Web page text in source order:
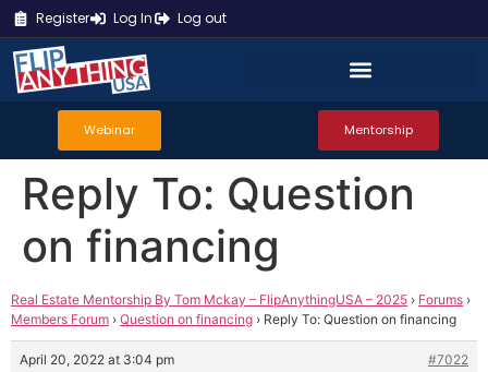
Register Log In Log out
Webinar Mentorship
Reply To: Question
on financing
Real Estate Mentorship By Tom Mckay – FlipAnythingUSA – 2025 › Forums ›
Members Forum › Question on financing › Reply To: Question on financing
April 20, 2022 at 3:04 pm
#7022